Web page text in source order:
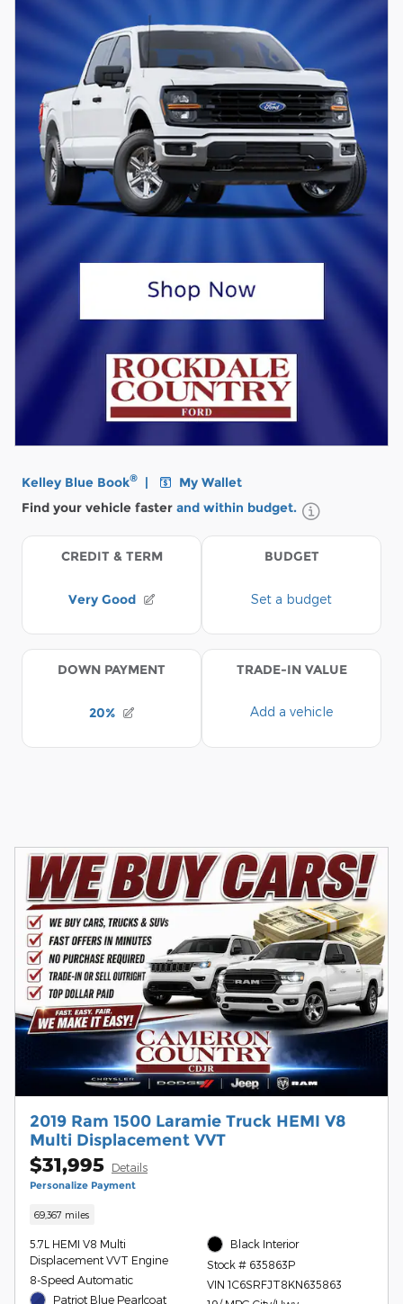
2019 Ram 1500 Laramie Truck HEMI V8
Multi Displacement VVT
$31,995 Details
Personalize Payment
69,367 miles
5.7L HEMI V8 Multi
Displacement VVT Engine
8-Speed Automatic
Patriot Blue Pearlcoat
Black Interior
Stock # 635863P
VIN 1C6SRFJT8KN635863